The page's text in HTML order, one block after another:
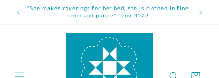
Skip to
content
"She makes coverings for her bed; she is clothed in fine
linen and purple" Prov. 31:22
Cart